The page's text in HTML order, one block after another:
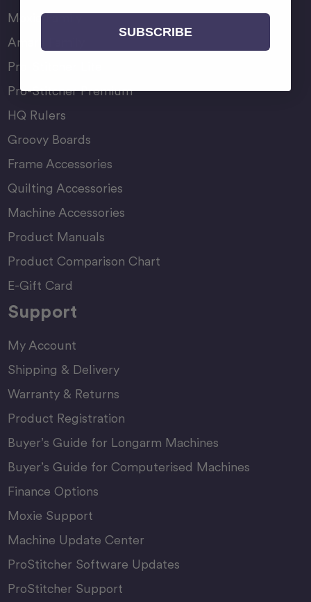
Moxie Family
Amara Family
Pro-Stitcher Lite
Pro-Stitcher Premium
HQ Rulers
Groovy Boards
Frame Accessories
Quilting Accessories
Machine Accessories
Product Manuals
Product Comparison Chart
E-Gift Card
Support
My Account
Shipping & Delivery
Warranty & Returns
Product Registration
Buyer’s Guide for Longarm Machines
Buyer’s Guide for Computerised Machines
Finance Options
Moxie Support
Machine Update Center
ProStitcher Software Updates
ProStitcher Support
SUBSCRIBE